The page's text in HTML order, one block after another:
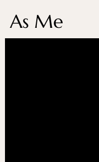
As Me